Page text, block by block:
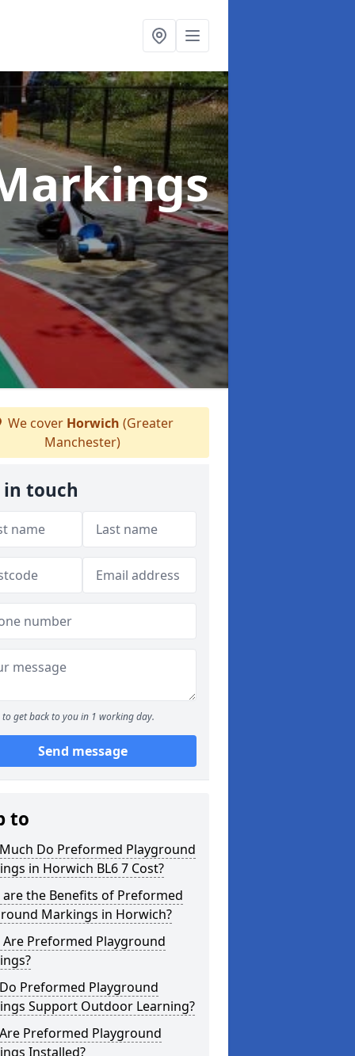
We cover Horwich (Greater
Manchester)
in touch
to get back to you in 1 working day.
Send message
to
Do Preformed Playground
in Horwich BL6 7 Cost?
are the Benefits of Preformed
Markings in Horwich?
Are Preformed Playground
Preformed Playground
Support Outdoor Learning?
Preformed Playground
Installed?